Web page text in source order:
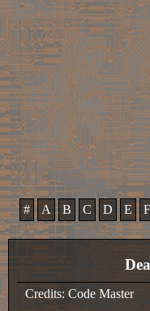
# A B C D E F
Credits: Code Master